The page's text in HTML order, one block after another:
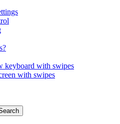
keyboard with swipes
with swipes